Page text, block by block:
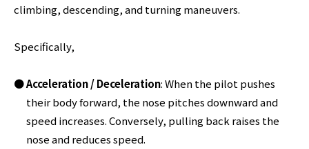
climbing, descending, and turning maneuvers.
Specifically,
Acceleration / Deceleration: When the pilot pushes
their body forward, the nose pitches downward and
speed increases. Conversely, pulling back raises the
nose and reduces speed.